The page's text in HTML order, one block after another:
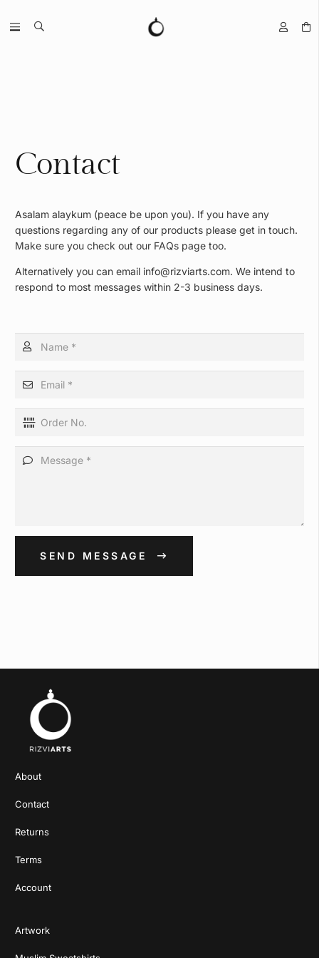
Contact
Asalam alaykum (peace be upon you). If you have any
questions regarding any of our products please get in touch.
Make sure you check out our FAQs page too.
Alternatively you can email info@rizviarts.com. We intend to
respond to most messages within 2-3 business days.
SEND MESSAGE
About
Contact
Returns
Terms
Account
Artwork